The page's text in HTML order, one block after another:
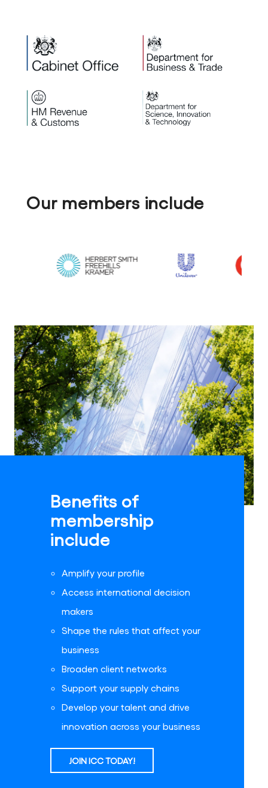
Our members include
Benefits of
membership
include
Amplify your profile
Access international decision
makers
Shape the rules that affect your
business
Broaden client networks
Support your supply chains
Develop your talent and drive
innovation across your business
JOIN ICC TODAY!